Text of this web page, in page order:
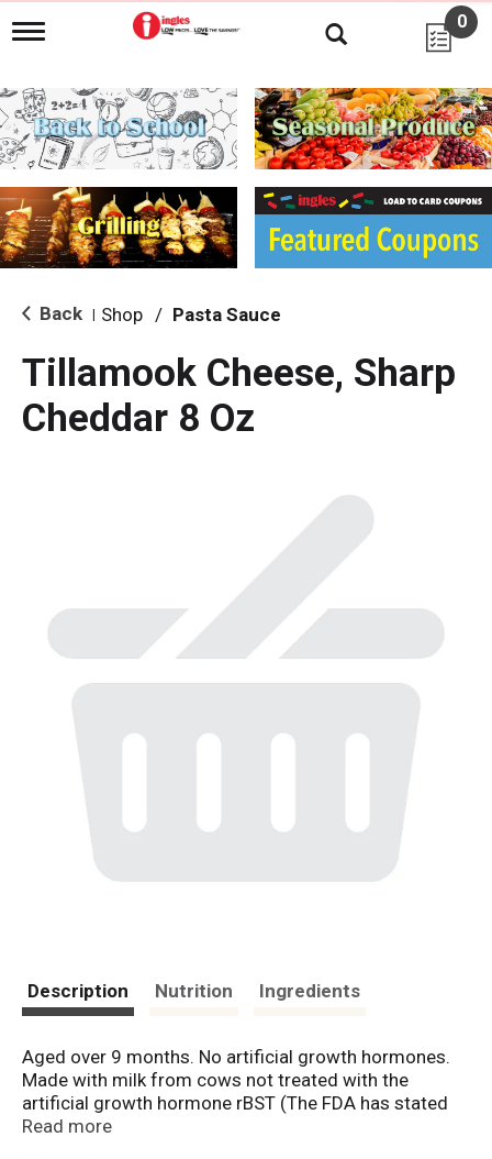
T
g
l
e
n
i
g
a
i
o
0
Back Shop / Pasta Sauce
Tillamook Cheese, Sharp
Cheddar 8 Oz
Description Nutrition Ingredients
Aged over 9 months. No artificial growth hormones.
Made with milk from cows not treated with the
artificial growth hormone rBST (The FDA has stated
that no significant difference has been shown
Read more